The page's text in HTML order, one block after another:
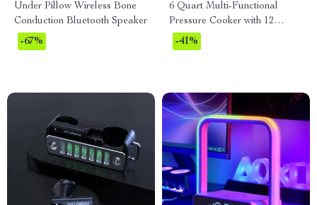
Under Pillow Wireless Bone
Conduction Bluetooth Speaker
-67%
6 Quart Multi-Functional
Pressure Cooker with 12
Presets, Slow Cooker & More
-41%